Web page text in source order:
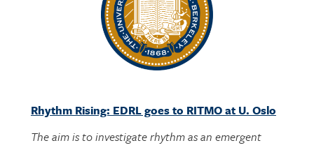
Rhythm Rising: EDRL goes to RITMO at U. Oslo
modality for organizing personal and inter-personal
enactment of goal-oriented coordinated actions. In